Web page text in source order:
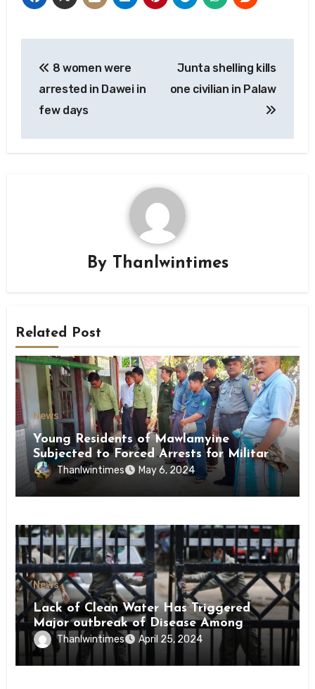
navigation
8 women were
arrested in Dawei in
few days
Junta shelling kills
one civilian in Palaw
By Thanlwintimes
Related Post
News
Young Residents of Mawlamyine
Subjected to Forced Arrests for Military
Conscription Mon State
Thanlwintimes May 6, 2024
News
Lack of Clean Water Has Triggered
Major outbreak of Disease Among
Inmates of Kyaikmaraw Prison Mon
State
Thanlwintimes April 25, 2024